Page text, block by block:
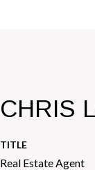
CHRIS
TITLE
Real Estate Agent